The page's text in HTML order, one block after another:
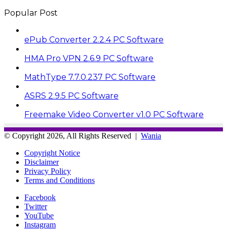
Popular Post
ePub Converter 2.2.4 PC Software
HMA Pro VPN 2.6.9 PC Software
MathType 7.7.0.237 PC Software
ASRS 2.9.5 PC Software
Freemake Video Converter v1.0 PC Software
© Copyright 2026, All Rights Reserved | Wania
Copyright Notice
Disclaimer
Privacy Policy
Terms and Conditions
Facebook
Twitter
YouTube
Instagram